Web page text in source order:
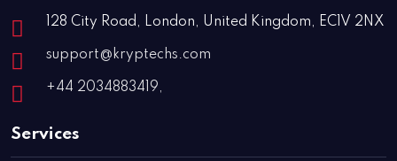
128 City Road, London, United Kingdom, EC1V 2NX
support@kryptechs.com
+44 2034883419,
Services